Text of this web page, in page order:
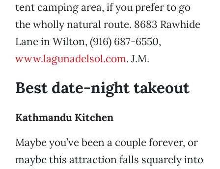
tent camping area, if you prefer to go
the wholly natural route. 8683 Rawhide
Lane in Wilton, (916) 687-6550,
www.lagunadelsol.com. J.M.
Best date-night takeout
Kathmandu Kitchen
Maybe you’ve been a couple forever, or
maybe this attraction falls squarely into